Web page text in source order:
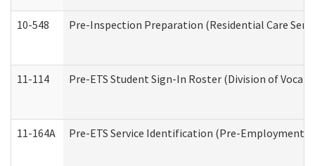
10-548 Pre-Inspection Preparation (Residential Care
11-114 Pre-ETS Student Sign-In Roster (Division of
11-164A Pre-ETS Service Identification (Pre-Employment